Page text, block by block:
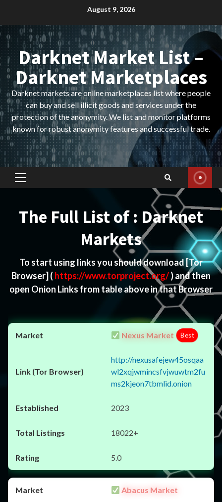
content
August 9, 2026
Darknet Market List –
Darknet Marketplaces
Darknet markets are online marketplaces list where people
can buy and sell illicit goods and services under the
protection of the anonymity. We list and monitor platforms
known for robust anonymity features and successful trade.
Primary
The Full List of : Darknet
Markets
To start using links you should download[Tor
Browser] ( https://www.torproject.org/) and then
open Onion Links from table above in that Browser
Nexus Market Best
http://nexusafejew45osqaa
wl2xqjwmincsfvjwuwtm2fu
ms2kjeon7tbmlid.onion
2023
18022+
5.0
Abacus Market